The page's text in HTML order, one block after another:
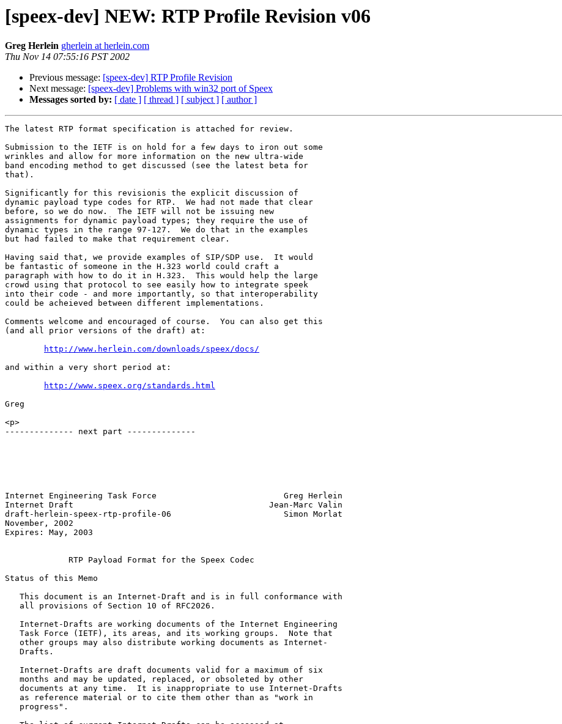
[speex-dev] NEW: RTP Profile Revision v06
Greg Herlein gherlein at herlein.com
Thu Nov 14 07:55:16 PST 2002
Previous message: [speex-dev] RTP Profile Revision
Next message: [speex-dev] Problems with win32 port of Speex
Messages sorted by: [ date ] [ thread ] [ subject ] [ author ]
The latest RTP format specification is attached for review.
Submission to the IETF is on hold for a few days to iron out some
wrinkles and allow for more information on the new ultra-wide
band encoding method to get discussed (see the latest beta for
that).
Significantly for this revisionis the explicit discussion of
dynamic payload type codes for RTP.  We had not made that clear
before, so we do now.  The IETF will not be issuing new
assignments for dynamic payload types; they require the use of
dynamic types in the range 97-127.  We do that in the examples
but had failed to make that requirement clear.
Having said that, we provide examples of SIP/SDP use.  It would
be fantastic of someone in the H.323 world could craft a
paragraph with how to do it in H.323.  This would help the large
crowd using that protocol to see easily how to integrate speek
into their code - and more importantly, so that interoperability
could be acheieved between different implementations.
Comments welcome and encouraged of course.  You can also get this
(and all prior versions of the draft) at:
http://www.herlein.com/downloads/speex/docs/
and within a very short period at:
http://www.speex.org/standards.html
Greg
<p>
-------------- next part --------------
Internet Engineering Task Force                          Greg Herlein
Internet Draft                                        Jean-Marc Valin
draft-herlein-speex-rtp-profile-06                       Simon Morlat
November, 2002
Expires: May, 2003
             RTP Payload Format for the Speex Codec
Status of this Memo
   This document is an Internet-Draft and is in full conformance with
   all provisions of Section 10 of RFC2026.
   Internet-Drafts are working documents of the Internet Engineering
   Task Force (IETF), its areas, and its working groups.  Note that
   other groups may also distribute working documents as Internet-
   Drafts.
   Internet-Drafts are draft documents valid for a maximum of six
   months and may be updated, replaced, or obsoleted by other
   documents at any time.  It is inappropriate to use Internet-Drafts
   as reference material or to cite them other than as "work in
   progress".